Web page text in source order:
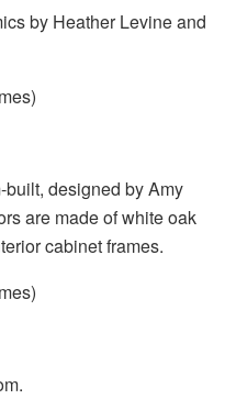
by Heather Levine and
designed by Amy
are made of white oak
cabinet frames.